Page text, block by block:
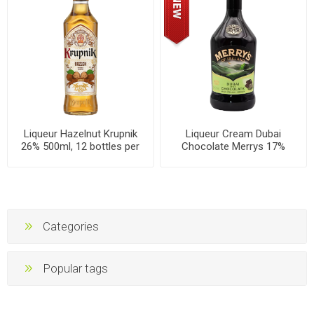
Liqueur Hazelnut Krupnik
26% 500ml, 12 bottles per
Liqueur Cream Dubai
Chocolate Merrys 17%
Categories
Popular tags